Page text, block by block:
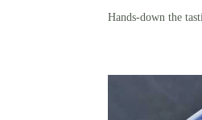
Hands-down the